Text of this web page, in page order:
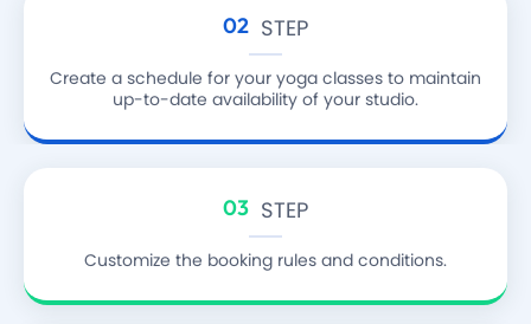
02 STEP
Create a schedule for your yoga classes to maintain
up-to-date availability of your studio.
03 STEP
Customize the booking rules and conditions.